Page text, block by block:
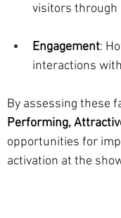
visitors through
Engagement:
interactions
By assessing these
Performing,
opportunities for
activation at the